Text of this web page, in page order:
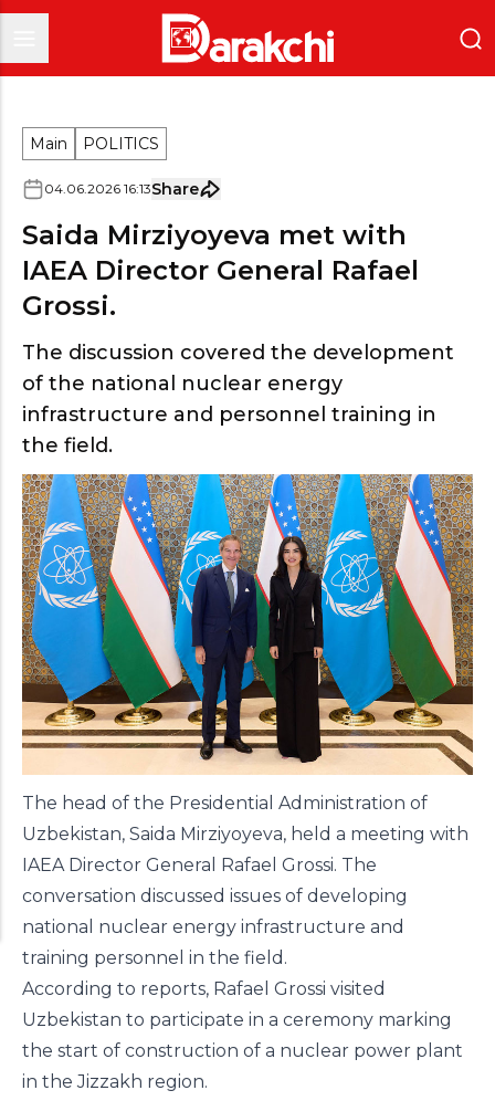
Main POLITICS
04.06.2026 16:13Share
Saida Mirziyoyeva met with
IAEA Director General Rafael
Grossi.
The discussion covered the development
of the national nuclear energy
infrastructure and personnel training in
the field.
The head of the Presidential Administration of
Uzbekistan, Saida Mirziyoyeva, held a meeting with
IAEA Director General Rafael Grossi. The
conversation discussed issues of developing
national nuclear energy infrastructure and
training personnel in the field.
According to reports, Rafael Grossi visited
Uzbekistan to participate in a ceremony marking
the start of construction of a nuclear power plant
in the Jizzakh region.